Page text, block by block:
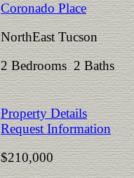
Coronado Place
NorthEast Tucson
2 Bedrooms 2 Baths
Property Details
Request Information
$210,000